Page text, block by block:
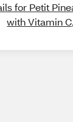
for Petit
with Vitamin